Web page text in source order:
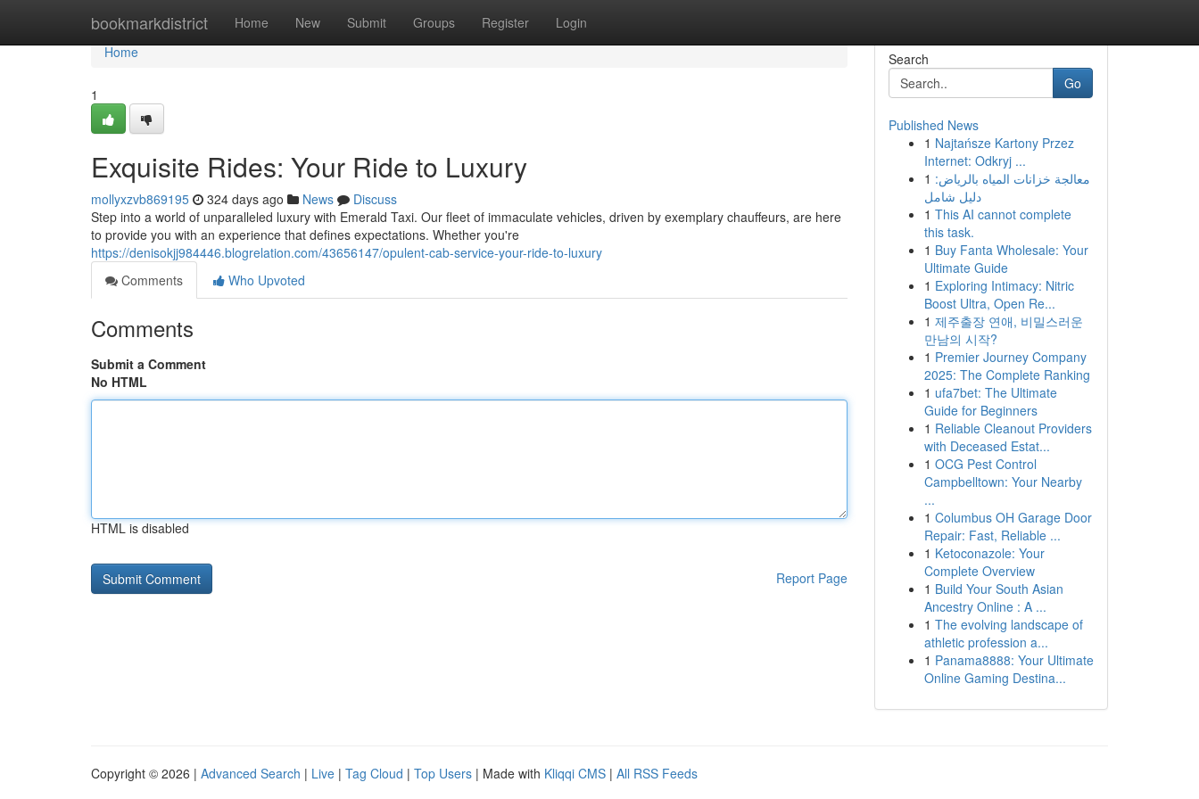
bookmarkdistrict Home New Submit Groups Register Login
Home
Home
1
Exquisite Rides: Your Ride to Luxury
mollyxzvb869195 324 days ago News
Discuss
Step into a world of unparalleled luxury with Emerald Taxi. Our fleet of immaculate vehicles, driven by exemplary chauffeurs, are here
to provide you with an experience that defines expectations. Whether you're
https://denisokjj984446.blogrelation.com/43656147/opulent-cab-service-your-ride-to-luxury
Comments
Who Upvoted
Comments
Submit a Comment
No HTML
HTML is disabled
Report Page
Search
Go
Published News
1 Najtańsze Kartony Przez
Internet: Odkryj ...
1 معالجة خزانات المياه بالرياض:
دليل شامل
1 This AI cannot complete
this task.
1 Buy Fanta Wholesale: Your
Ultimate Guide
1 Exploring Intimacy: Nitric
Boost Ultra, Open Re...
1 제주출장 연애, 비밀스러운
만남의 시작?
1 Premier Journey Company
2025: The Complete Ranking
1 ufa7bet: The Ultimate
Guide for Beginners
1 Reliable Cleanout Providers
with Deceased Estat...
1 OCG Pest Control
Campbelltown: Your Nearby
...
1 Columbus OH Garage Door
Repair: Fast, Reliable ...
1 Ketoconazole: Your
Complete Overview
1 Build Your South Asian
Ancestry Online : A ...
1 The evolving landscape of
athletic profession a...
1 Panama8888: Your Ultimate
Online Gaming Destina...
Copyright © 2026 | Advanced Search | Live | Tag Cloud | Top Users | Made with Kliqqi CMS | All RSS Feeds